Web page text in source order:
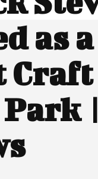
as a
Craft
|